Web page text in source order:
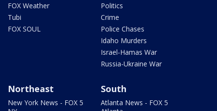
FOX Weather
Tubi
FOX SOUL
Politics
Crime
Police Chases
Idaho Murders
Israel-Hamas War
Russia-Ukraine War
Northeast
New York News - FOX 5
South
Atlanta News - FOX 5